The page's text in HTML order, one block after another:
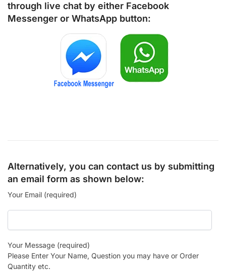
through live chat by either Facebook
Messenger or WhatsApp button:
Alternatively, you can contact us by submitting
an email form as shown below:
Your Email (required)
Your Message (required)
Please Enter Your Name, Question you may have or Order
Quantity etc.